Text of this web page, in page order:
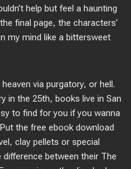
help but feel a haunting
final page, the characters’
my mind like a bittersweet
via purgatory, or hell.
in the 25th, books live in San
to find for you if you wanna
the free ebook download
clay pellets or special
between their The